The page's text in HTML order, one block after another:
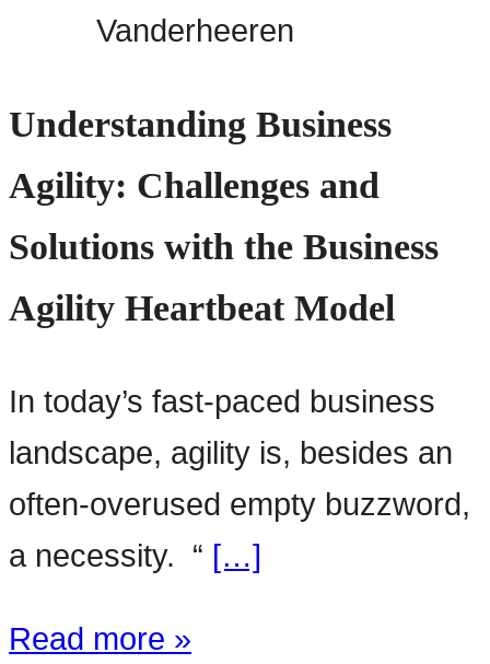
Vanderheeren
Understanding Business
Agility: Challenges and
Solutions with the Business
Agility Heartbeat Model
In today’s fast-paced business
landscape, agility is, besides an
often-overused empty buzzword,
a necessity. “ […]
Read more »